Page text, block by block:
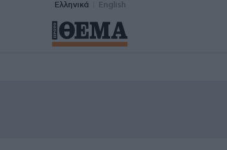
Ελληνικά English